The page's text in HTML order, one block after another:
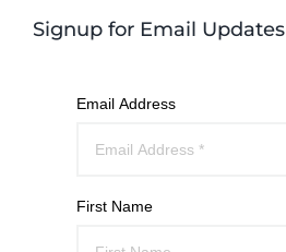
Signup for Email Updates
Email Address
First Name